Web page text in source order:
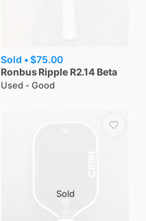
Sold •$75.00
Ronbus Ripple R2.14 Beta
Used - Good
Sold